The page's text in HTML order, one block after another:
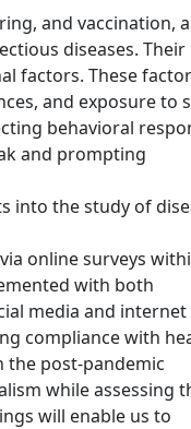
and vaccination,
diseases. Their
factors. These
and exposure to
behavioral
and prompting
into the study of
online surveys
with both
media and internet
compliance with
the post-pandemic
while assessing
will enable us to